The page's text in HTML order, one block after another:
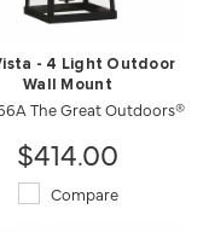
- 4 Light Outdoor
Wall Mount
The Great Outdoors®
$414.00
Compare